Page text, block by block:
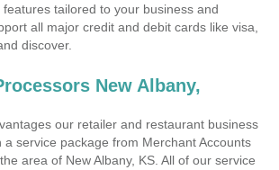
tailored to your business and
all major credit and debit cards like visa,
discover.
New Albany,
our retailer and restaurant business
a service package from Merchant Accounts
area of New Albany, KS. All of our service